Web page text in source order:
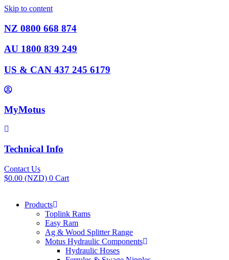
Skip to content
NZ 0800 668 874
AU 1800 839 249
US & CAN 437 245 6179
MyMotus
Technical Info
Contact Us
$0.00 (NZD) 0 Cart
Products
Toplink Rams
Easy Ram
Ag & Wood Splitter Range
Motus Hydraulic Components
Hydraulic Hoses